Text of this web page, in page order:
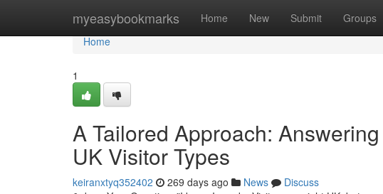
myeasybookmarks Home New Submit Groups
Home
Home
1
A Tailored Approach:
UK Visitor Types
keiranxtyq352402 269 days ago News
Discuss